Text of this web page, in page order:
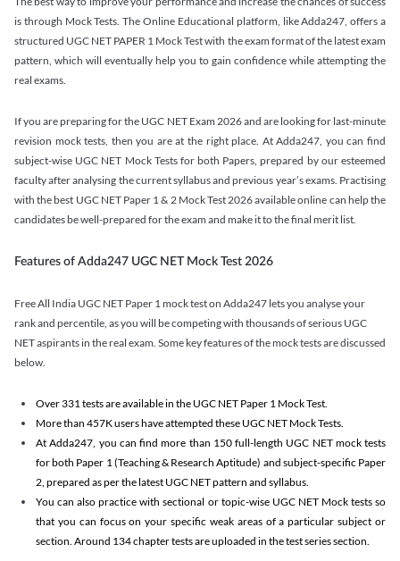
is through Mock Tests. The Online Educational platform, like Adda247, offers a
structured UGC NET PAPER 1 Mock Test with the exam format of the latest exam
pattern, which will eventually help you to gain confidence while attempting the
real exams.
If you are preparing for the UGC NET Exam 2026 and are looking for last-minute
revision mock tests, then you are at the right place. At Adda247, you can find
subject-wise UGC NET Mock Tests for both Papers, prepared by our esteemed
faculty after analysing the current syllabus and previous year’s exams. Practising
with the best UGC NET Paper 1 & 2 Mock Test 2026 available online can help the
candidates be well-prepared for the exam and make it to the final merit list.
Features of Adda247 UGC NET Mock Test 2026
Free All India UGC NET Paper 1 mock test on Adda247 lets you analyse your
rank and percentile, as you will be competing with thousands of serious UGC
NET aspirants in the real exam. Some key features of the mock tests are discussed
below.
Over 331 tests are available in the UGC NET Paper 1 Mock Test.
More than 457K users have attempted these UGC NET Mock Tests.
At Adda247, you can find more than 150 full-length UGC NET mock tests
for both Paper 1 (Teaching & Research Aptitude) and subject-specific Paper
2, prepared as per the latest UGC NET pattern and syllabus.
You can also practice with sectional or topic-wise UGC NET Mock tests so
that you can focus on your specific weak areas of a particular subject or
section. Around 134 chapter tests are uploaded in the test series section.